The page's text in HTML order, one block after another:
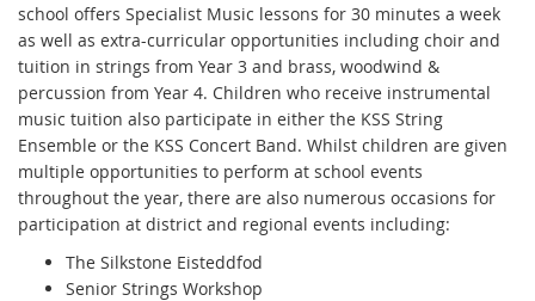
school offers Specialist Music lessons for 30 minutes a week
as well as extra-curricular opportunities including choir and
tuition in strings from Year 3 and brass, woodwind &
percussion from Year 4. Children who receive instrumental
music tuition also participate in either the KSS String
Ensemble or the KSS Concert Band. Whilst children are given
multiple opportunities to perform at school events
throughout the year, there are also numerous occasions for
participation at district and regional events including:
The Silkstone Eisteddfod
Senior Strings Workshop